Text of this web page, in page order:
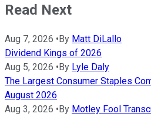
Read Next
Aug 7, 2026 • By Matt DiLallo
Dividend Kings of 2026
Aug 5, 2026 • By Lyle Daly
The Largest Consumer Staples
August 2026
Aug 3, 2026 • By Motley Fool